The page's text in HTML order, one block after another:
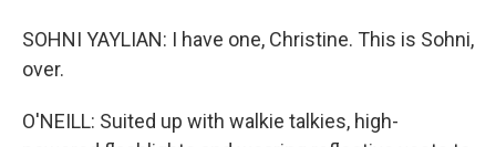
SOHNI YAYLIAN: I have one, Christine. This is Sohni,
over.
O'NEILL: Suited up with walkie talkies, high-